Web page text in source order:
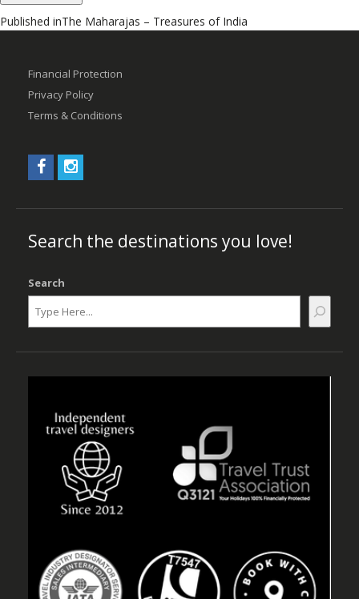
Post
Published inThe Maharajas – Treasures of India
Financial Protection
Privacy Policy
Terms & Conditions
Search the destinations you love!
Search